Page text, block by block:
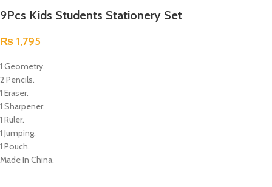
9Pcs Kids Students Stationery Set
₨ 1,795
1 Geometry.
2 Pencils.
1 Eraser.
1 Sharpener.
1 Ruler.
1 Jumping.
1 Pouch.
Made In China.